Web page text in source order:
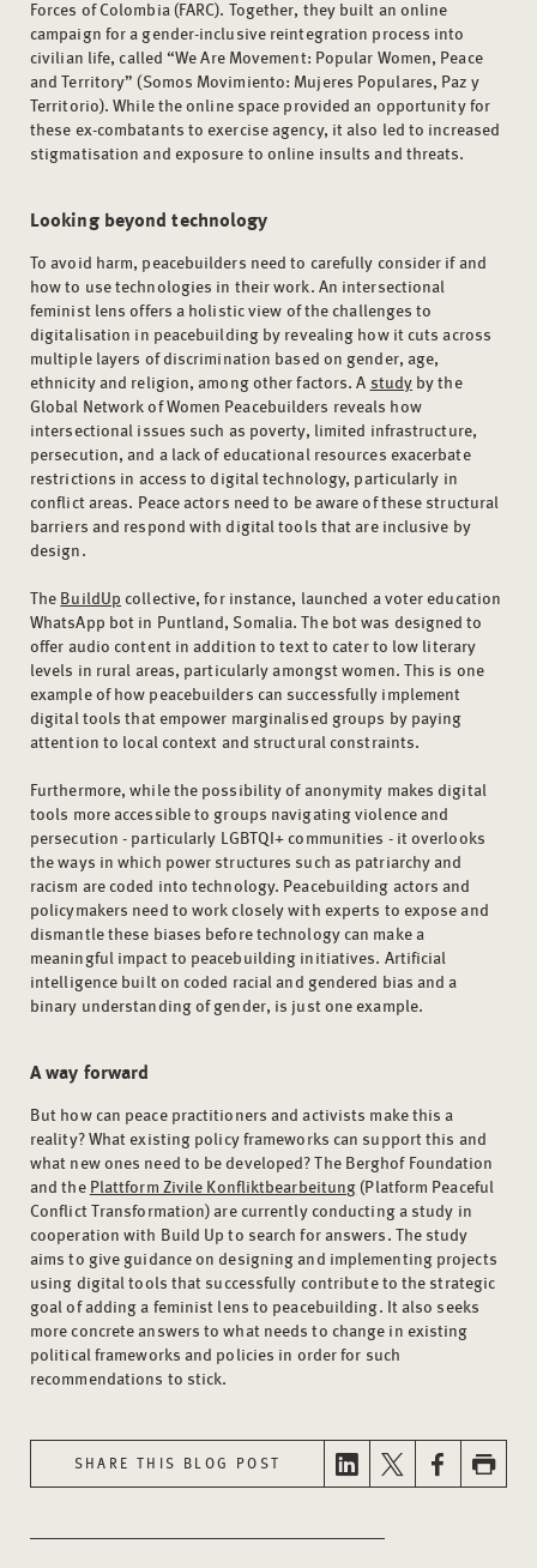
Forces of Colombia (FARC). Together, they built an online
campaign for a gender-inclusive reintegration process into
civilian life, called “We Are Movement: Popular Women, Peace
and Territory” (Somos Movimiento: Mujeres Populares, Paz y
Territorio). While the online space provided an opportunity for
these ex-combatants to exercise agency, it also led to increased
stigmatisation and exposure to online insults and threats.
Looking beyond technology
To avoid harm, peacebuilders need to carefully consider if and
how to use technologies in their work. An intersectional
feminist lens offers a holistic view of the challenges to
digitalisation in peacebuilding by revealing how it cuts across
multiple layers of discrimination based on gender, age,
ethnicity and religion, among other factors. A study by the
Global Network of Women Peacebuilders reveals how
intersectional issues such as poverty, limited infrastructure,
persecution, and a lack of educational resources exacerbate
restrictions in access to digital technology, particularly in
conflict areas. Peace actors need to be aware of these structural
barriers and respond with digital tools that are inclusive by
design.
The BuildUp collective, for instance, launched a voter education
WhatsApp bot in Puntland, Somalia. The bot was designed to
offer audio content in addition to text to cater to low literary
levels in rural areas, particularly amongst women. This is one
example of how peacebuilders can successfully implement
digital tools that empower marginalised groups by paying
attention to local context and structural constraints.
Furthermore, while the possibility of anonymity makes digital
tools more accessible to groups navigating violence and
persecution - particularly LGBTQI+ communities - it overlooks
the ways in which power structures such as patriarchy and
racism are coded into technology. Peacebuilding actors and
policymakers need to work closely with experts to expose and
dismantle these biases before technology can make a
meaningful impact to peacebuilding initiatives. Artificial
intelligence built on coded racial and gendered bias and a
binary understanding of gender, is just one example.
A way forward
But how can peace practitioners and activists make this a
reality? What existing policy frameworks can support this and
what new ones need to be developed? The Berghof Foundation
and the Plattform Zivile Konfliktbearbeitung(Platform Peaceful
Conflict Transformation) are currently conducting a study in
cooperation with Build Up to search for answers. The study
aims to give guidance on designing and implementing projects
using digital tools that successfully contribute to the strategic
goal of adding a feminist lens to peacebuilding. It also seeks
more concrete answers to what needs to change in existing
political frameworks and policies in order for such
recommendations to stick.
SHARE THIS BLOG POST